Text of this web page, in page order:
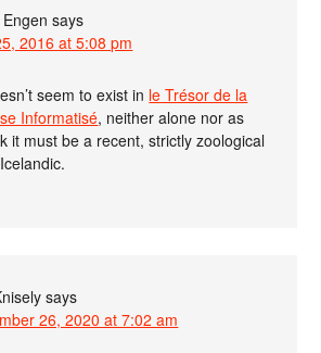
says
2016 at 5:08 pm
seem to exist in le Trésor de la
Informatisé, neither alone nor as
it must be a recent, strictly zoological
says
26, 2020 at 7:02 am